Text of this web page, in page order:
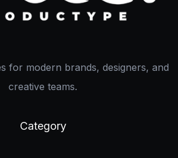
for modern brands, designers, and
creative teams.
Category